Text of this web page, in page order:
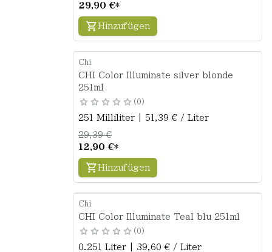
29,90 €*
Hinzufügen
Chi
CHI Color Illuminate silver blonde
251ml
0
251 Milliliter | 51,39 € / Liter
12,90 €*
29,39 €
Hinzufügen
Chi
CHI Color Illuminate Teal blu 251ml
0
0.251 Liter | 39,60 € / Liter